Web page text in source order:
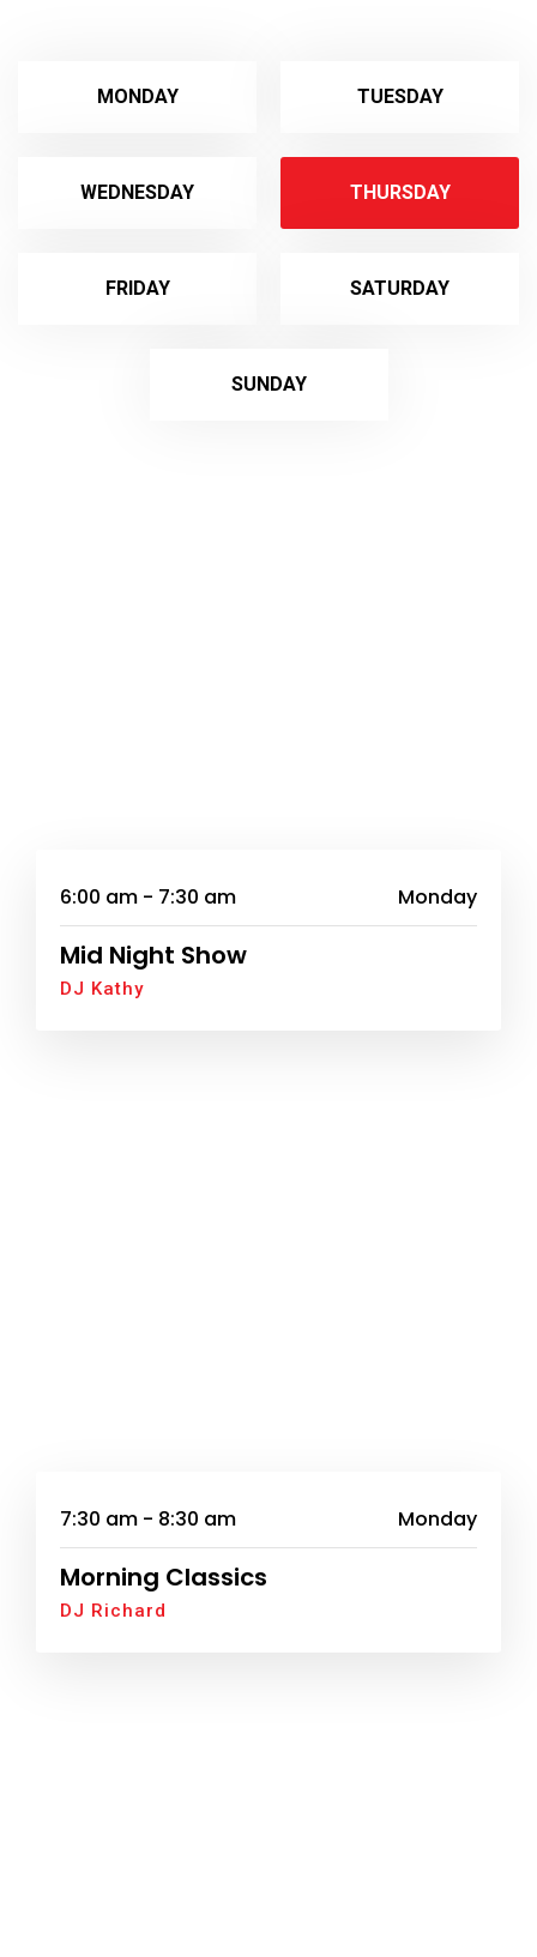
MONDAY TUESDAY
WEDNESDAY THURSDAY
FRIDAY SATURDAY
SUNDAY
6:00 am - 7:30 am Monday
Mid Night Show
DJ Kathy
7:30 am - 8:30 am Monday
Morning Classics
DJ Richard